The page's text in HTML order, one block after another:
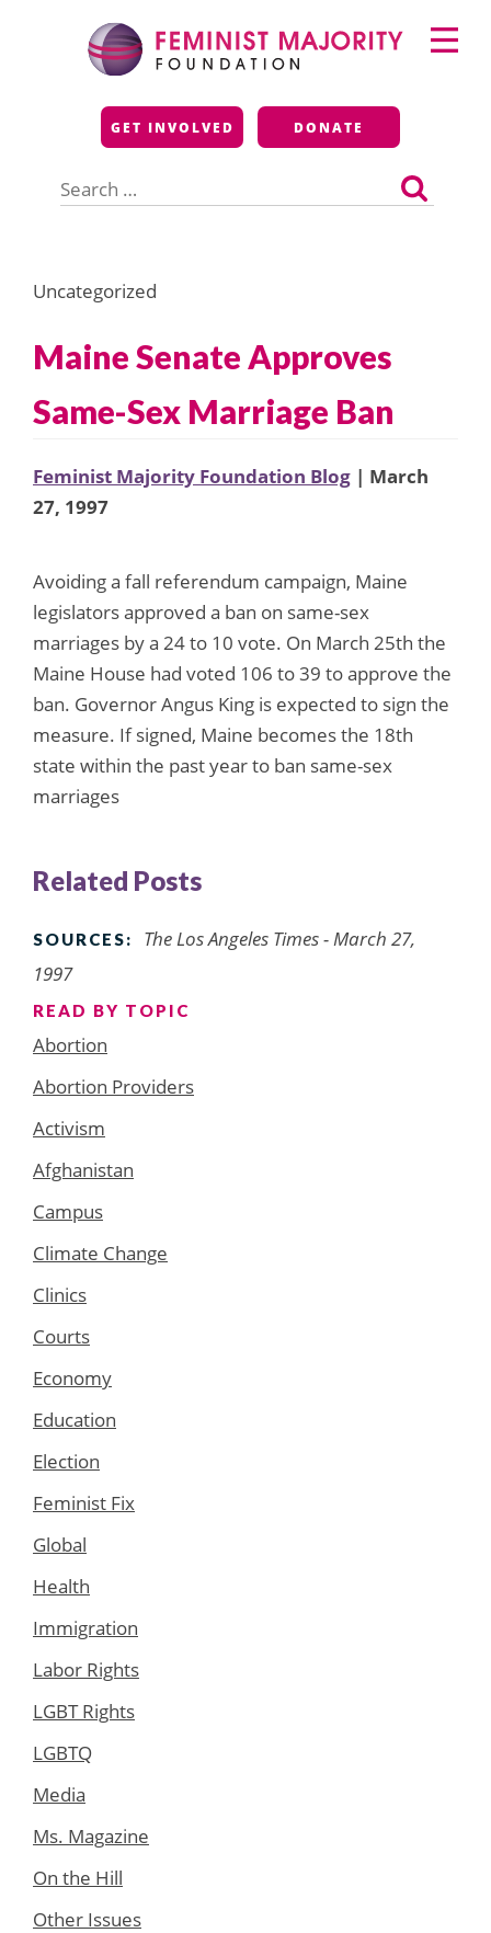
Feminist Majority
Foundation
GET INVOLVED DONATE
for:
Primary
Menu
Uncategorized
Maine Senate Approves
Same-Sex Marriage Ban
Feminist Majority Foundation Blog | March
27, 1997
Avoiding a fall referendum campaign, Maine
legislators approved a ban on same-sex
marriages by a 24 to 10 vote. On March 25th the
Maine House had voted 106 to 39 to approve the
ban. Governor Angus King is expected to sign the
measure. If signed, Maine becomes the 18th
state within the past year to ban same-sex
marriages
Related Posts
SOURCES:
The Los Angeles Times - March 27,
1997
READ BY TOPIC
Abortion
Abortion Providers
Activism
Afghanistan
Campus
Climate Change
Clinics
Courts
Economy
Education
Election
Feminist Fix
Global
Health
Immigration
Labor Rights
LGBT Rights
LGBTQ
Media
Ms. Magazine
On the Hill
Other Issues